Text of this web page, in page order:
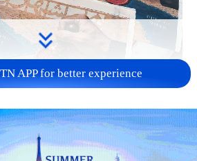
as Iran
posts
APP for better experience